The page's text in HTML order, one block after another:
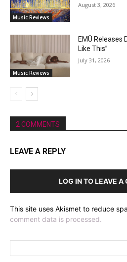
Music Reviews
August 3, 2026
Music Reviews
EMÜ Releases
Like This”
July 31, 2026
2 COMMENTS
LEAVE A REPLY
LOG IN TO LEAVE A
This site uses Akismet to reduce
comment data is processed.